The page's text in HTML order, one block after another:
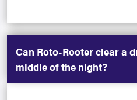
Can Roto-Rooter clear a
middle of the night?